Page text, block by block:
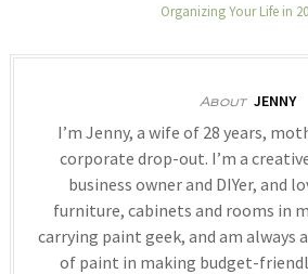
Organizing Your Life in
About JENNY
I’m Jenny, a wife of 28 years,
corporate drop-out. I’m a
business owner and DIYer, and
furniture, cabinets and rooms in
carrying paint geek, and am always
of paint in making budget-